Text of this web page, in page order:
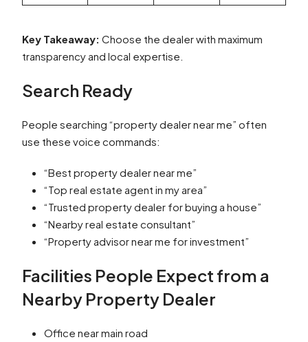
Key Takeaway: Choose the dealer with maximum
transparency and local expertise.
Search Ready
People searching “property dealer near me” often
use these voice commands:
“Best property dealer near me”
“Top real estate agent in my area”
“Trusted property dealer for buying a house”
“Nearby real estate consultant”
“Property advisor near me for investment”
Facilities People Expect from a
Nearby Property Dealer
Office near main road